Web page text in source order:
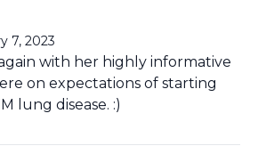
7, 2023
with her highly informative
on expectations of starting
lung disease. :)